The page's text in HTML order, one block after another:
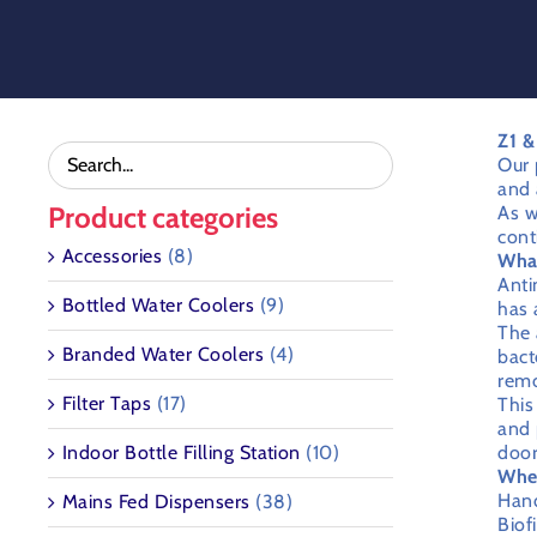
Z1
Our
and
As
has
The
and
Product categories
Accessories (8)
Bottled Water Coolers (9)
Branded Water Coolers (4)
Filter Taps (17)
Indoor Bottle Filling Station (10)
Mains Fed Dispensers (38)